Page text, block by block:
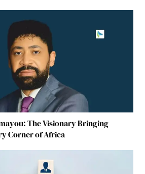
The Visionary Bringing
Corner of Africa